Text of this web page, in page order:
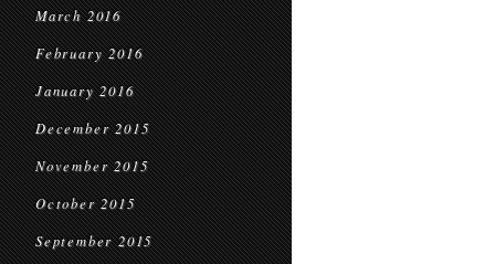
March 2016
February 2016
January 2016
December 2015
November 2015
October 2015
September 2015